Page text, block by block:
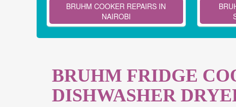
BRUHM COOKER REPAIRS IN
NAIROBI
BRUHM FRIDGE
DISHWASHER